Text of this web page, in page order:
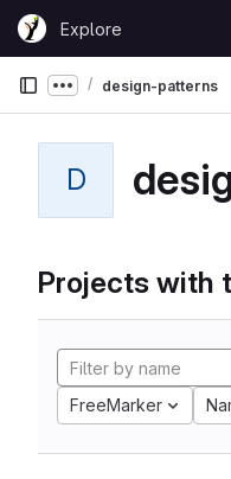
Skip to content
GitLabExplore
Show more
design-patterns
D
Projects with
FreeMarker